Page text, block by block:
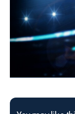
The latest
This content